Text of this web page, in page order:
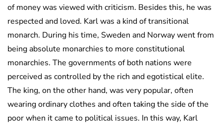
of money was viewed with criticism. Besides this, he was
respected and loved. Karl was a kind of transitional
monarch. During his time, Sweden and Norway went from
being absolute monarchies to more constitutional
monarchies. The governments of both nations were
perceived as controlled by the rich and egotistical elite.
The king, on the other hand, was very popular, often
wearing ordinary clothes and often taking the side of the
poor when it came to political issues. In this way, Karl